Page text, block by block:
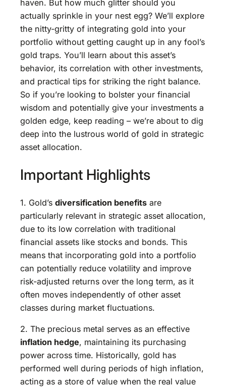
haven. But how much glitter should you
actually sprinkle in your nest egg? We’ll explore
the nitty-gritty of integrating gold into your
portfolio without getting caught up in any fool’s
gold traps. You’ll learn about this asset’s
behavior, its correlation with other investments,
and practical tips for striking the right balance.
So if you’re looking to bolster your financial
wisdom and potentially give your investments a
golden edge, keep reading – we’re about to dig
deep into the lustrous world of gold in strategic
asset allocation.
Important Highlights
1. Gold’s diversification benefits are
particularly relevant in strategic asset allocation,
due to its low correlation with traditional
financial assets like stocks and bonds. This
means that incorporating gold into a portfolio
can potentially reduce volatility and improve
risk-adjusted returns over the long term, as it
often moves independently of other asset
classes during market fluctuations.
2. The precious metal serves as an effective
inflation hedge, maintaining its purchasing
power across time. Historically, gold has
performed well during periods of high inflation,
acting as a store of value when the real value